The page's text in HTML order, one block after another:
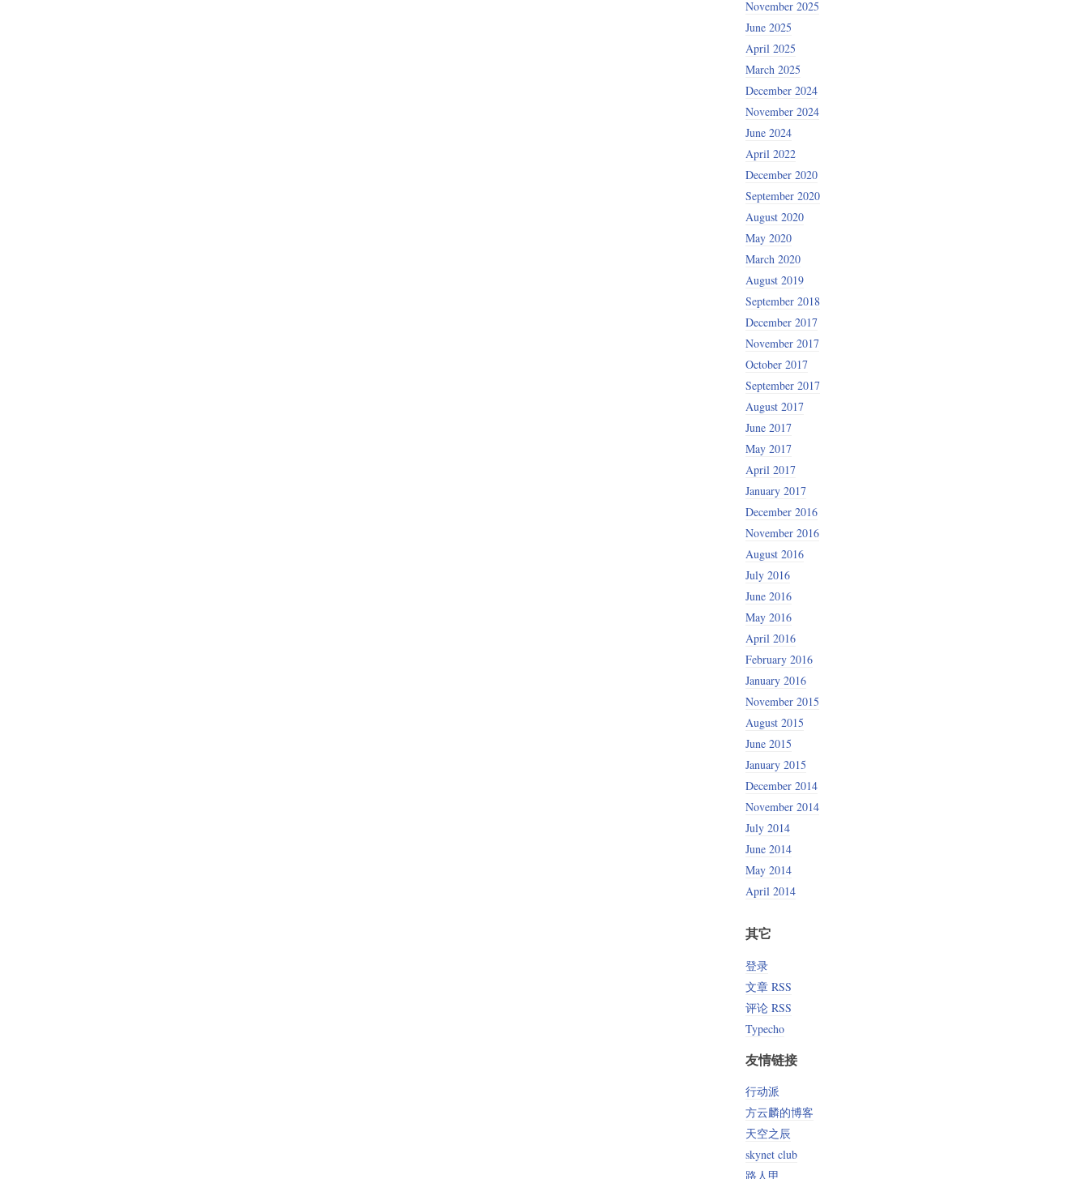
November 2025
June 2025
April 2025
March 2025
December 2024
November 2024
June 2024
April 2022
December 2020
September 2020
August 2020
May 2020
March 2020
August 2019
September 2018
December 2017
November 2017
October 2017
September 2017
August 2017
June 2017
May 2017
April 2017
January 2017
December 2016
November 2016
August 2016
July 2016
June 2016
May 2016
April 2016
February 2016
January 2016
November 2015
August 2015
June 2015
January 2015
December 2014
November 2014
July 2014
June 2014
May 2014
April 2014
其它
登录
文章 RSS
评论 RSS
Typecho
友情链接
行动派
方云麟的博客
天空之辰
skynet club
路人甲